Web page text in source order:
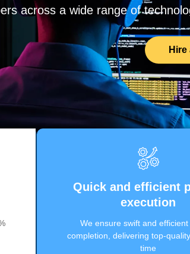
across a wide range of
Quick and efficient
execution
We ensure swift and
completion, delivering top-
time